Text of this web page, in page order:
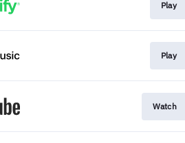
Play
Play
Watch